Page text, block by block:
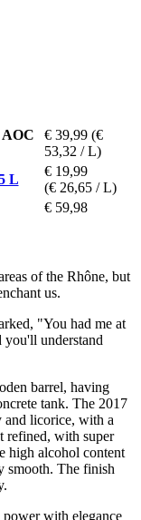
€ 39,99 (€
53,32 / L)
L
€ 19,99
(€ 26,65 / L)
€ 59,98
of the Rhône, but
us.
"You had me at
understand
barrel, having
tank. The 2017
and licorice, with a
refined, with super
high alcohol content
smooth. The finish
with elegance